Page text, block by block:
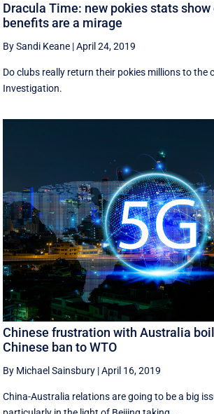
Dracula Time: new pokies stats
benefits are a mirage
By Sandi Keane |April 24, 2019
Do clubs really return their pokies millions to the
Investigation.
Chinese frustration with Australia
Chinese ban to WTO
By Michael Sainsbury |April 16, 2019
China-Australia relations are going to be a big